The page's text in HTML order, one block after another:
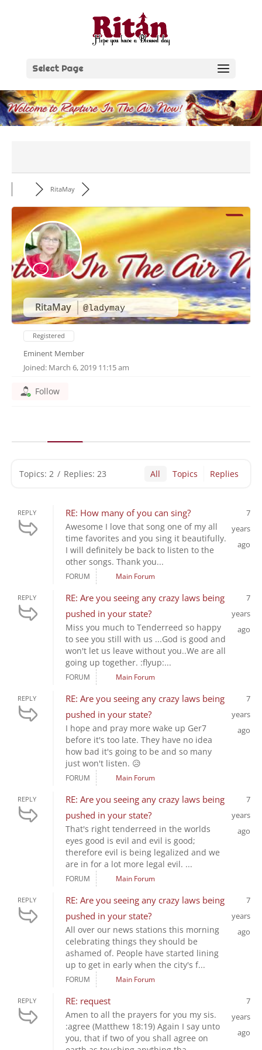
Select Page
RitaMay
RitaMay @ladymay
Registered
Eminent Member
Joined: March 6, 2019 11:15 am
Follow
Topics: 2 / Replies: 23 All Topics Replies
REPLY RE: How many of you can sing?
Awesome I love that song one of my all
time favorites and you sing it beautifully.
I will definitely be back to listen to the
other songs. Thank you...
7
years
ago
FORUM Main Forum
REPLY
RE: Are you seeing any crazy laws being
pushed in your state?
Miss you much to Tenderreed so happy
to see you still with us ...God is good and
won't let us leave without you..We are all
going up together. :flyup:...
7
years
ago
FORUM Main Forum
REPLY
RE: Are you seeing any crazy laws being
pushed in your state?
I hope and pray more wake up Ger7
before it's too late. They have no idea
how bad it's going to be and so many
just won't listen. 😥
7
years
ago
FORUM Main Forum
REPLY
RE: Are you seeing any crazy laws being
pushed in your state?
That's right tenderreed in the worlds
eyes good is evil and evil is good;
therefore evil is being legalized and we
are in for a lot more legal evil. ...
7
years
ago
FORUM Main Forum
REPLY
RE: Are you seeing any crazy laws being
pushed in your state?
All over our news stations this morning
celebrating things they should be
ashamed of. People have started lining
up to get in early when the city's f...
7
years
ago
FORUM Main Forum
REPLY RE: request
Amen to all the prayers for you my sis.
:agree (Matthew 18:19) Again I say unto
you, that if two of you shall agree on
7
years
ago